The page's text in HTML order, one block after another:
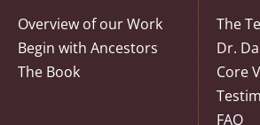
Overview of our Work
Begin with Ancestors
The Book
The
Dr.
Core
FAQ